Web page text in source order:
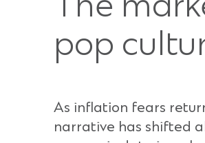
pop
As inflation fears
narrative has shifted